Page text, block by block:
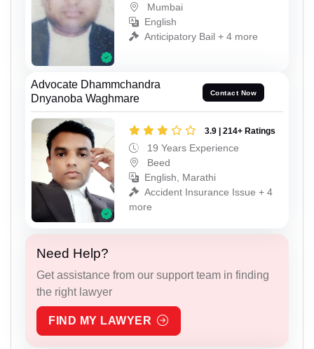
Mumbai
English
Anticipatory Bail + 4 more
Advocate Dhammchandra
Dnyanoba Waghmare
Contact Now
3.9 | 214+ Ratings
19 Years Experience
Beed
English, Marathi
Accident Insurance Issue + 4
more
Need Help?
Get assistance from our support team in finding
the right lawyer
FIND MY LAWYER